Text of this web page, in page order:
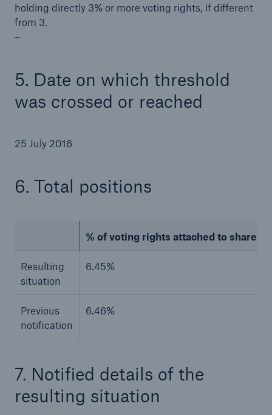
holding directly 3% or more voting rights, if different
from 3.
–
5. Date on which threshold
was crossed or reached
25 July 2016
6. Total positions
% of voting rights attached to shares
Resulting
situation
6.45%
Previous
notification
6.46%
7. Notified details of the
resulting situation
Property coverage from a high-capacity
reinsurance partner
CLARA reduces the waiting time until the